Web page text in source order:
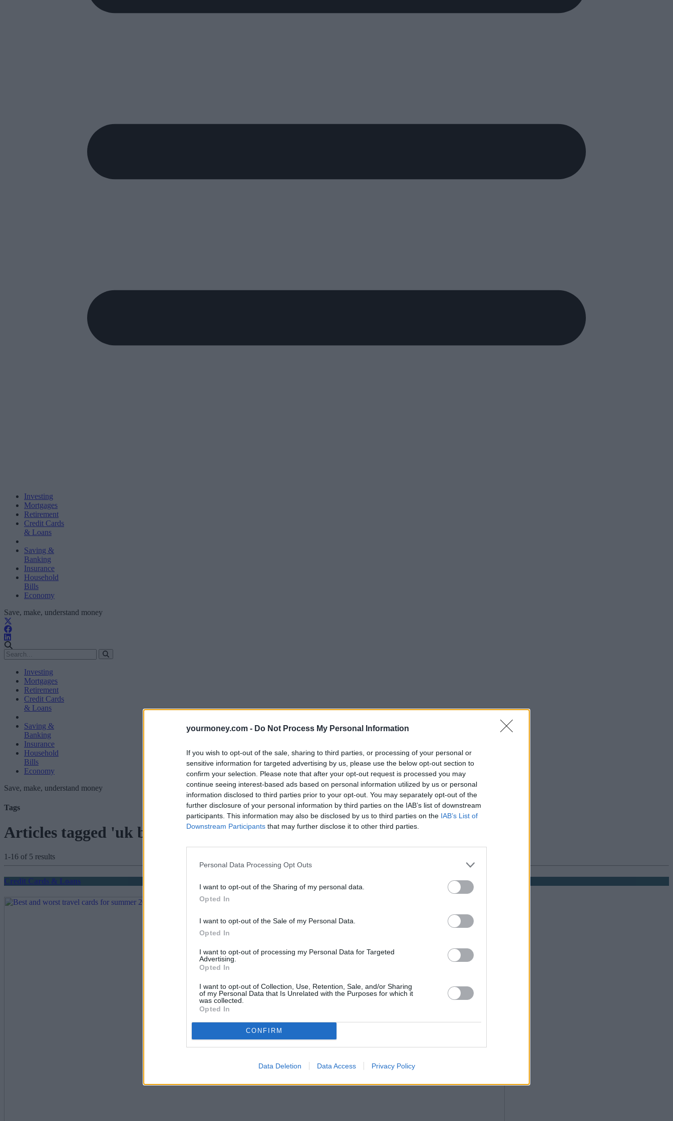
yourmoney.com - Do Not Process My Personal Information
If you wish to opt-out of the sale, sharing to third parties, or processing of your personal or
sensitive information for targeted advertising by us, please use the below opt-out section to
confirm your selection. Please note that after your opt-out request is processed you may
continue seeing interest-based ads based on personal information utilized by us or personal
information disclosed to third parties prior to your opt-out. You may separately opt-out of the
further disclosure of your personal information by third parties on the IAB’s list of downstream
participants. This information may also be disclosed by us to third parties on the IAB’s List of
Downstream Participants that may further disclose it to other third parties.
Personal Data Processing Opt Outs
I want to opt-out of the Sharing of my personal data.
Opted In
I want to opt-out of the Sale of my Personal Data.
Opted In
I want to opt-out of processing my Personal Data for Targeted
Advertising.
Opted In
I want to opt-out of Collection, Use, Retention, Sale, and/or Sharing
of my Personal Data that Is Unrelated with the Purposes for which it
was collected.
Opted In
CONFIRM
Data Deletion Data Access Privacy Policy
Investing
Mortgages
Retirement
Credit Cards
& Loans
Saving &
Banking
Insurance
Household
Bills
Economy
Save, make, understand money
Investing
Mortgages
Retirement
Credit Cards
& Loans
Saving &
Banking
Insurance
Household
Bills
Economy
Save, make, understand money
Tags
Articles tagged 'uk banks'
1-16 of 5 results
Credit Cards & Loans